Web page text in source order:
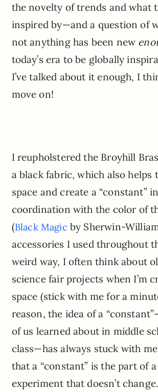
the novelty of trends and what
inspired by—and a question of
not anything has been new
today’s era to be globally
I’ve talked about it enough, I
move on!
I reupholstered the Broyhill
a black fabric, which also helps
space and create a “constant” in
coordination with the color of
(Black Magic by Sherwin-
accessories I used throughout
weird way, I often think about
science fair projects when I’m
space (stick with me for a
reason, the idea of a
of us learned about in middle
class—has always stuck with
that a “constant” is the part of
experiment that doesn’t